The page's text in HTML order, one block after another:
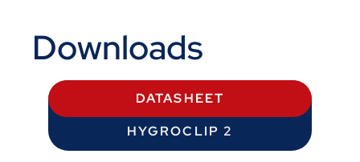
Downloads
DATASHEET
HYGROCLIP 2